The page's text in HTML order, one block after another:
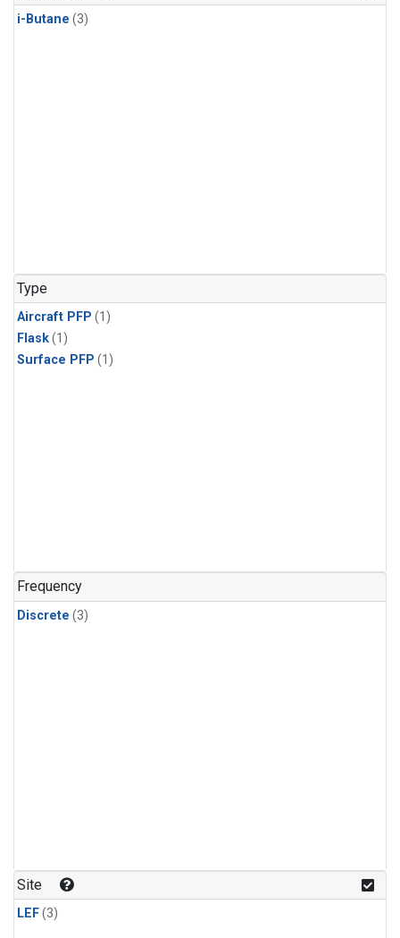
i-Butane (3)
Type
Aircraft PFP (1)
Flask(1)
Surface PFP (1)
Frequency
Discrete (3)
Site
LEF(3)